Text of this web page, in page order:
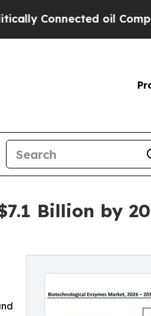
oil Companies
Billion by